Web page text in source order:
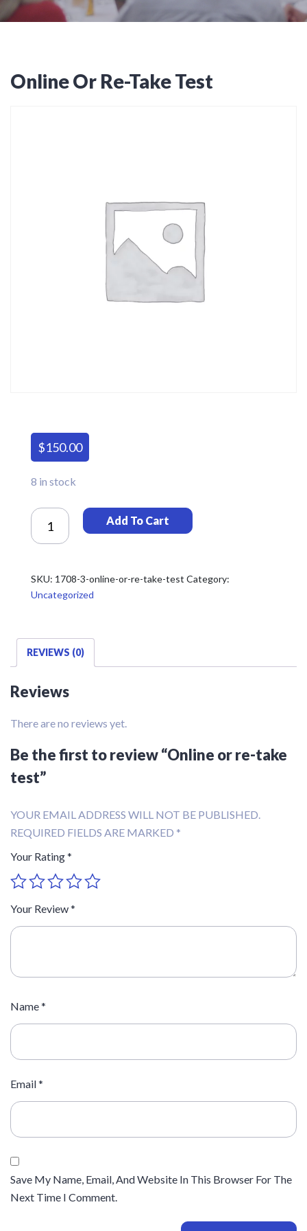
Online Or Re-Take Test
$150.00
8 in stock
Online
Re-
Quantity
Add To Cart
SKU: 1708-3-online-or-re-take-test Category:
Uncategorized
REVIEWS (0)
Reviews
There are no reviews yet.
Be the first to review “Online or re-take
test”
YOUR EMAIL ADDRESS WILL NOT BE PUBLISHED.
REQUIRED FIELDS ARE MARKED *
Your Rating*
Your Review*
Name*
Email*
Save My Name, Email, And Website In This Browser For The
Next Time I Comment.